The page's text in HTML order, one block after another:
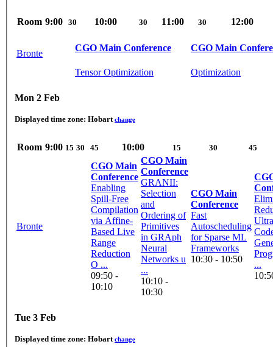
Room 9:00 30 10:00 30 11:00 30 12:00
Bronte
CGO Main Conference
Tensor Optimization
CGO Main
Optimization
Mon 2 Feb
Displayed time zone: Hobart change
Room 9:00 15 30 45 10:00 15 30 45
Bronte
CGO Main
Conference
Enabling
Spill-Free
Compilation
via Affine-
Based Live
Range
Reduction
O ...
09:50 -
10:10
CGO Main
Conference
GRANII:
Selection
and
Ordering of
Primitives
in GRAph
Neural
Networks u
...
10:10 -
10:30
CGO Main
Conference
Fast
Autoscheduling
for Sparse ML
Frameworks
10:30 - 10:50
...
Tue 3 Feb
Displayed time zone: Hobart change